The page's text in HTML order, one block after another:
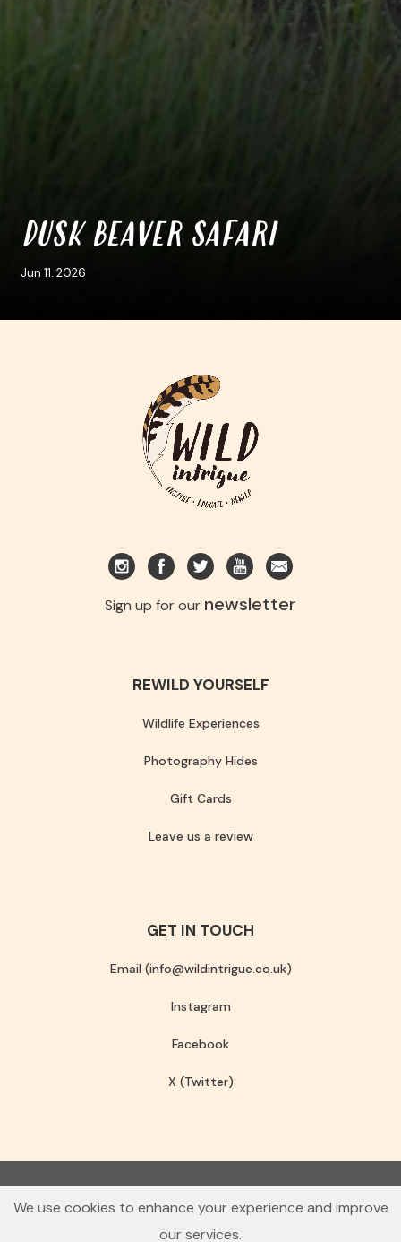
DUSK BEAVER SAFARI
Jun 11. 2026
Sign up for our newsletter
REWILD YOURSELF
Wildlife Experiences
Photography Hides
Gift Cards
Leave us a review
GET IN TOUCH
Email (info@wildintrigue.co.uk)
Instagram
Facebook
X (Twitter)
Community Interest Company number 13256408
© 2026 Wild Intrigue
We use cookies to enhance your experience and improve
our services.